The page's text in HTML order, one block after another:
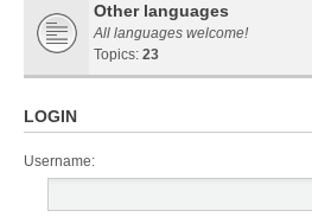
Other languages
All languages welcome!
Topics: 23
LOGIN
Username: